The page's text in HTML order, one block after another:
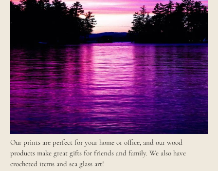
Our prints are perfect for your home or office, and our wood
products make great gifts for friends and family. We also have
crocheted items and sea glass art!